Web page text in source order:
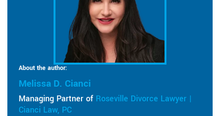
About the author:
Melissa D. Cianci
Managing Partner of Roseville Divorce Lawyer |
Cianci Law, PC